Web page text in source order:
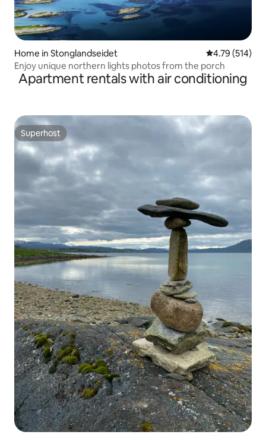
Home in Stonglandseidet 4.79 out of 5
4.79 (514)
Enjoy unique northern lights photos from the porch
Apartment rentals with air conditioning
Superhost
Superhost